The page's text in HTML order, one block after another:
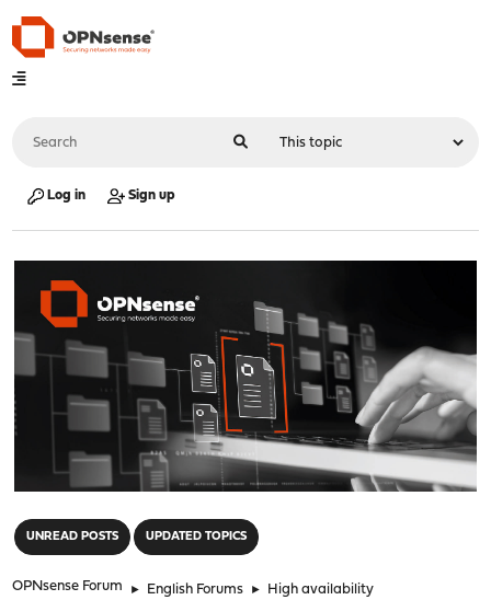
Log in Sign up
UNREAD POSTS UPDATED TOPICS
OPNsense Forum ► English Forums ► High availability